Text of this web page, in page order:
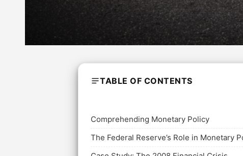
TABLE OF CONTENTS
Comprehending Monetary Policy
The Federal Reserve’s Role in Monetary